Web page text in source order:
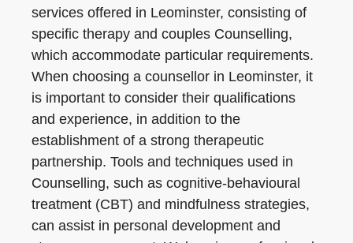
services offered in Leominster, consisting of
specific therapy and couples Counselling,
which accommodate particular requirements.
When choosing a counsellor in Leominster, it
is important to consider their qualifications
and experience, in addition to the
establishment of a strong therapeutic
partnership. Tools and techniques used in
Counselling, such as cognitive-behavioural
treatment (CBT) and mindfulness strategies,
can assist in personal development and